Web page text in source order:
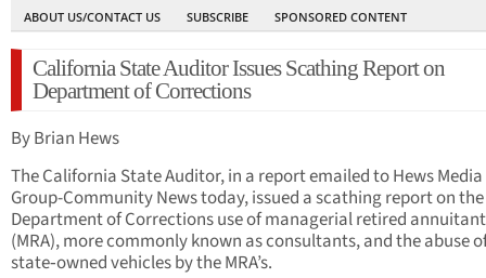
ABOUT US/CONTACT US
SUBSCRIBE SPONSORED CONTENT
California State Auditor Issues Scathing Report on
Department of Corrections
By Brian Hews
The California State Auditor, in a report emailed to Hews Media
Group-Community News today, issued a scathing report on the
Department of Corrections use of managerial retired
(MRA), more commonly known as consultants, and the abuse
state‑owned vehicles by the MRA’s.